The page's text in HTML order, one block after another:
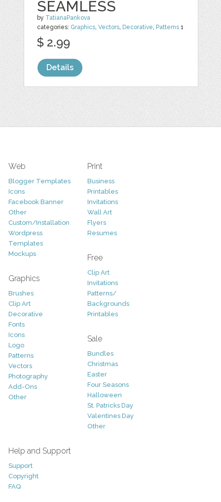
SEAMLESS
by TatianaPankova
categories: Graphics,Vectors, Decorative, Patterns 1
$ 2.99
Details
Web
Blogger Templates
Icons
Facebook Banner
Other
Custom/Installation
Wordpress
Templates
Mockups
Graphics
Brushes
Clip Art
Decorative
Fonts
Icons
Logo
Patterns
Vectors
Photography
Add-Ons
Other
Print
Business
Printables
Invitations
Wall Art
Flyers
Resumes
Free
Clip Art
Invitations
Patterns/
Backgrounds
Printables
Sale
Bundles
Christmas
Easter
Four Seasons
Halloween
St. Patricks Day
Valentines Day
Other
Help and Support
Support
Copyright
FAQ